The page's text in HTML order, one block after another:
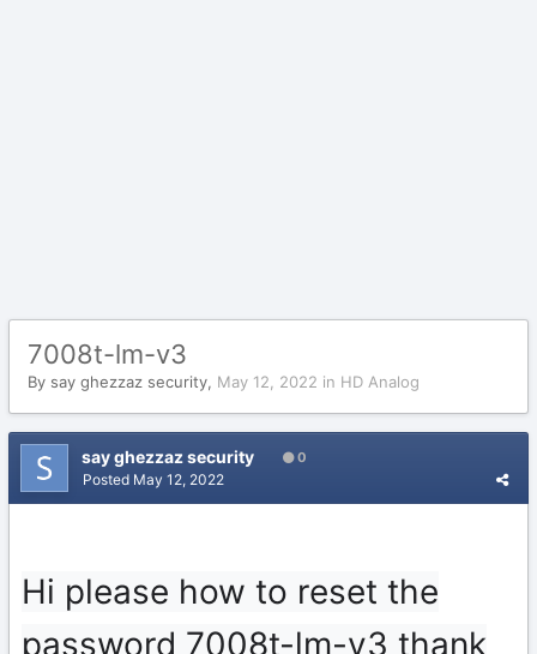
7008t-lm-v3
By say ghezzaz security, May 12, 2022 in HD Analog
say ghezzaz security 0
Posted May 12, 2022
Hi please how to reset the
password 7008t-lm-v3 thank